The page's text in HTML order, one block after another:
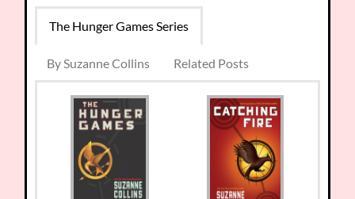
The Hunger Games Series
By Suzanne Collins Related Posts